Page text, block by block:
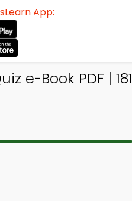
App:
e-Book PDF | 181